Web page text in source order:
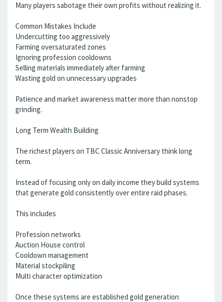
Many players sabotage their own profits without realizing it.
Common Mistakes Include
Undercutting too aggressively
Farming oversaturated zones
Ignoring profession cooldowns
Selling materials immediately after farming
Wasting gold on unnecessary upgrades
Patience and market awareness matter more than nonstop
grinding.
Long Term Wealth Building
The richest players on TBC Classic Anniversary think long
term.
Instead of focusing only on daily income they build systems
that generate gold consistently over entire raid phases.
This includes
Profession networks
Auction House control
Cooldown management
Material stockpiling
Multi character optimization
Once these systems are established gold generation